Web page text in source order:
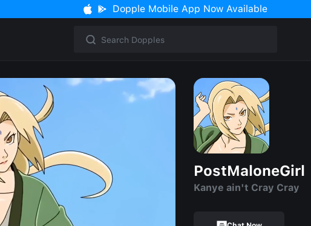
Dopple Mobile App Now Available
PostMaloneGirl
Kanye ain't Cray Cray